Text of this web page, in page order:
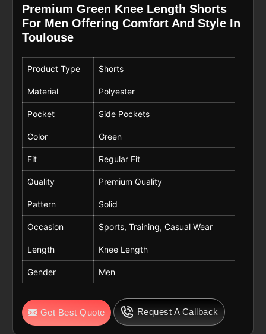
Premium Green Knee Length Shorts
For Men Offering Comfort And Style In
Toulouse
Product Type Shorts
Material Polyester
Pocket Side Pockets
Color Green
Fit Regular Fit
Quality Premium Quality
Pattern Solid
Occasion Sports, Training, Casual Wear
Length Knee Length
Gender Men
Get Best Quote Request A Callback